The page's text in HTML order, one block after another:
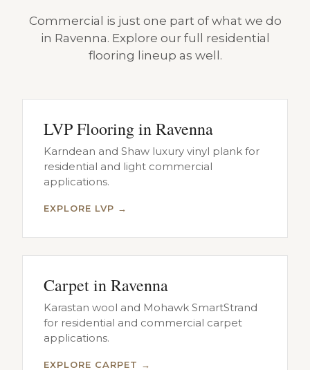
Commercial is just one part of what we do
in Ravenna. Explore our full residential
flooring lineup as well.
LVP Flooring in Ravenna
Karndean and Shaw luxury vinyl plank for
residential and light commercial
applications.
EXPLORE LVP →
Carpet in Ravenna
Karastan wool and Mohawk SmartStrand
for residential and commercial carpet
applications.
EXPLORE CARPET →